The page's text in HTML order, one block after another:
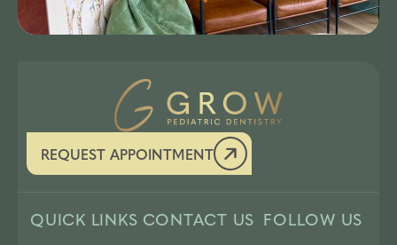
REQUEST APPOINTMENT
QUICK LINKS CONTACT US FOLLOW US